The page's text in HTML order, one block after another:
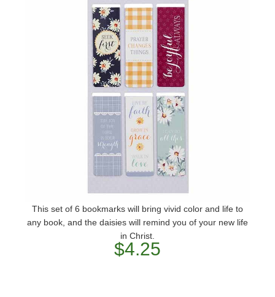
This set of 6 bookmarks will bring vivid color and life to
any book, and the daisies will remind you of your new life
in Christ.
$4.25